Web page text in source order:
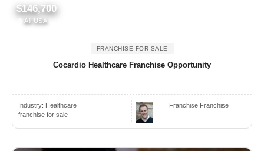
$146,700
All USA
FRANCHISE FOR SALE
Cocardio Healthcare Franchise Opportunity
Industry: Healthcare
franchise for sale
Franchise Franchise